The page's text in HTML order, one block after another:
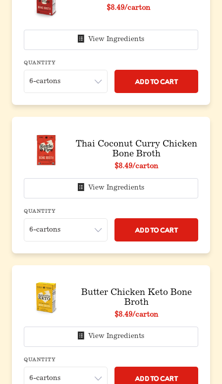
$8.49/carton
View Ingredients
QUANTITY
Add to Cart
Thai Coconut Curry Chicken
Bone Broth
$8.49/carton
View Ingredients
QUANTITY
Add to Cart
Butter Chicken Keto Bone
Broth
$8.49/carton
View Ingredients
QUANTITY
Add to Cart